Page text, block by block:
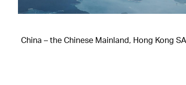
China – the Chinese Mainland, Hong Kong